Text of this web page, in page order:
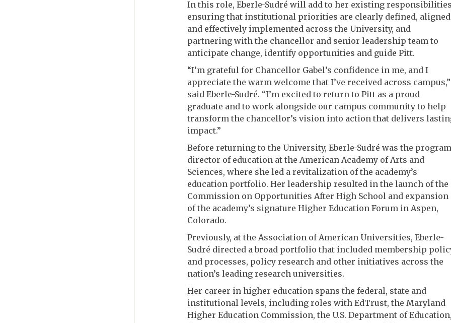
In this role, Eberle-Sudré will add to her existing
ensuring that institutional priorities are clearly defined, aligned
and effectively implemented across the University, and
partnering with the chancellor and senior leadership team to
anticipate change, identify opportunities and guide Pitt.
“I’m grateful for Chancellor Gabel’s confidence in me, and I
appreciate the warm welcome that I’ve received across campus,”
said Eberle-Sudré. “I’m excited to return to Pitt as a proud
graduate and to work alongside our campus community to help
transform the chancellor’s vision into action that delivers
impact.”
Before returning to the University, Eberle-Sudré was the program
director of education at the American Academy of Arts and
Sciences, where she led a revitalization of the academy’s
education portfolio. Her leadership resulted in the launch of the
Commission on Opportunities After High School and expansion
of the academy’s signature Higher Education Forum in Aspen,
Colorado.
Previously, at the Association of American Universities, Eberle-
Sudré directed a broad portfolio that included membership
and processes, policy research and other initiatives across the
nation’s leading research universities.
Her career in higher education spans the federal, state and
institutional levels, including roles with EdTrust, the Maryland
Higher Education Commission, the U.S. Department of